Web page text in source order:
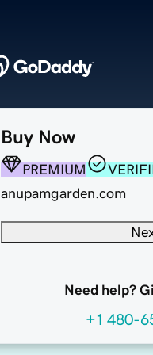
Buy Now
PREMIUM
anupamgarden.com
Need help?
+1 480-